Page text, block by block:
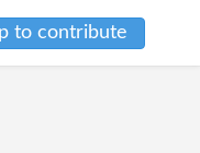
to contribute